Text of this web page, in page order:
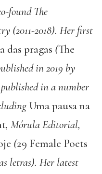
found The
(2011-2018). Her first
das pragas (The
in 2019 by
in a number
Uma pausa na
, Mórula Editorial,
(29 Female Poets
letras). Her latest